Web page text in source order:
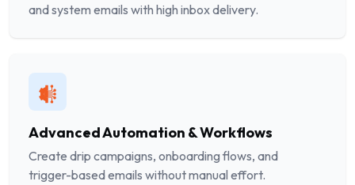
and system emails with high inbox delivery.
Advanced Automation & Workflows
Create drip campaigns, onboarding flows, and
trigger-based emails without manual effort.